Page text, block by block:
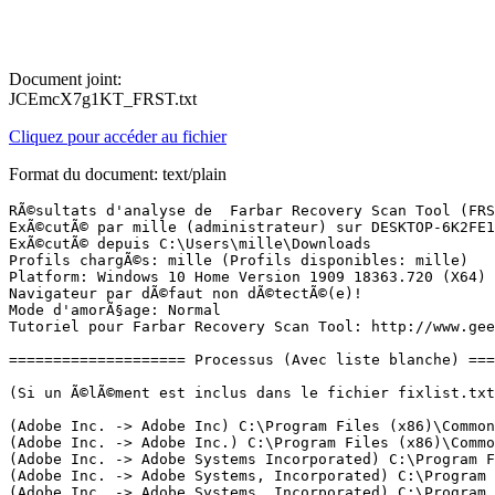
Document joint:
JCEmcX7g1KT_FRST.txt
Cliquez pour accéder au fichier
Format du document: text/plain
RÃ©sultats d'analyse de  Farbar Recovery Scan Tool (FRST) (x64) Version: 29-03-2020
ExÃ©cutÃ© par mille (administrateur) sur DESKTOP-6K2FE1N (Dell Inc. Inspiron 5480) (30-03-2020 13:49:36)
ExÃ©cutÃ© depuis C:\Users\mille\Downloads
Profils chargÃ©s: mille (Profils disponibles: mille)
Platform: Windows 10 Home Version 1909 18363.720 (X64) Langue: FranÃ§ais (France)
Navigateur par dÃ©faut non dÃ©tectÃ©(e)!
Mode d'amorÃ§age: Normal
Tutoriel pour Farbar Recovery Scan Tool: http://www.geekstogo.com/forum/topic/335081-frst-tutorial-how-to-use-farbar-recovery-scan-tool/

==================== Processus (Avec liste blanche) =================

(Si un Ã©lÃ©ment est inclus dans le fichier fixlist.txt, le processus sera arrÃªtÃ©. Le fichier ne sera pas dÃ©placÃ©.)

(Adobe Inc. -> Adobe Inc) C:\Program Files (x86)\Common Files\Adobe\Adobe Desktop Common\IPCBox\AdobeIPCBroker.exe
(Adobe Inc. -> Adobe Inc.) C:\Program Files (x86)\Common Files\Adobe\Adobe Desktop Common\ElevationManager\AdobeUpdateService.exe
(Adobe Inc. -> Adobe Systems Incorporated) C:\Program Files\Adobe\Adobe Creative Cloud Experience\CCXProcess.exe
(Adobe Inc. -> Adobe Systems, Incorporated) C:\Program Files (x86)\Common Files\Adobe\AdobeGCClient\AGMService.exe
(Adobe Inc. -> Adobe Systems, Incorporated) C:\Program Files (x86)\Common Files\Adobe\AdobeGCClient\AGSService.exe
(Adobe Systems Incorporated) C:\Program Files\WindowsApps\AdobeNotificationClient_1.0.1.22_x86__enpm4xejd91yc\AdobeNotificationClient.exe
(Dell Inc -> ) C:\Program Files (x86)\Dell Digital Delivery Services\Dell.D3.WinSvc.exe
(Dell Inc -> ) C:\Program Files (x86)\Dell\UpdateService\ServiceShell.exe
(Dell Inc. -> Dell Inc.) C:\Program Files\Dell\SupportAssistAgent\bin\SupportAssistAgent.exe
(Dell Technologies Inc. -> Dell Inc.) C:\Program Files\Dell\DellDataVault\DDVCollectorSvcApi.exe
(Dell Technologies Inc. -> Dell Inc.) C:\Program Files\Dell\DellDataVault\DDVDataCollector.exe
(Dell Technologies Inc. -> Dell Inc.) C:\Program Files\Dell\DellDataVault\DDVRulesProcessor.exe
(Dell Technologies Inc. -> Dell Inc.) C:\Program Files\Dell\DellDataVault\nvapiw.exe
(DISTRIBUTED CREATION INC. -> Distributed Creation, Inc.) C:\Users\mille\AppData\Local\splice\app-3.6.21\Splice.Helper.exe
(DISTRIBUTED CREATION INC. -> Splice) C:\Users\mille\AppData\Local\splice\app-3.6.21\Splice.exe
(DISTRIBUTED CREATION INC. -> Splice) C:\Users\mille\AppData\Local\splice\app-3.6.21\Splice.exe
(Glarysoft LTD -> Glarysoft Ltd) C:\Program Files (x86)\Glary Utilities 5\Integrator.exe
(Glarysoft LTD -> Glarysoft Ltd) C:\Program Files (x86)\Glary Utilities 5\Uninstaller.exe
(Guangzhou Ugee Computers Technology Co.,Ltd -> Ugee Technology Company Ltd) C:\Program Files\Pentablet\PentabletService.exe
(Intel Corporation -> Intel Corporation) C:\Windows\System32\Intel\DPTF\esif_uf.exe
(Intel Corporation -> Intel(R) Corporation) C:\Program Files\Common Files\Intel\WirelessCommon\RegSrvc.exe
(Intel Corporation -> Intel(R) Corporation) C:\Program Files\Intel\WiFi\bin\EvtEng.exe
(Intel Corporation -> IntelÂ® Corporation) C:\Program Files\Intel\WiFi\bin\ZeroConfigService.exe
(Intel(R) Embedded Subsystems and IP Blocks Group -> Intel Corporation) C:\Program Files (x86)\Intel\Intel(R) Management Engine Components\DAL\jhi_service.exe
(Intel(R) Embedded Subsystems and IP Blocks Group -> Intel Corporation) C:\Program Files (x86)\Intel\Intel(R) Management Engine Components\LMS\LMS.exe
(Intel(R) pGFX -> Intel Corporation) C:\Windows\System32\DriverStore\FileRepository\cui_dch.inf_amd64_8644298f665a12c4\igfxCUIService.exe
(Intel(R) pGFX -> Intel Corporation) C:\Windows\System32\DriverStore\FileRepository\cui_dch.inf_amd64_8644298f665a12c4\igfxEM.exe
(Intel(R) pGFX -> Intel Corporation) C:\Windows\System32\DriverStore\FileRepository\iigd_dch.inf_amd64_20336c3fcbdae6a3\IntelCpHDCPSvc.exe
(Intel(R) pGFX -> Intel Corporation) C:\Windows\System32\DriverStore\FileRepository\iigd_dch.inf_amd64_20336c3fcbdae6a3\IntelCpHeciSvc.exe
(Intel(R) Rapid Storage Technology -> Intel Corporation) C:\Program Files\Intel\Intel(R) Rapid Storage Technology\IAStorDataMgrSvc.exe
(Intel(R) Rapid Storage Technology -> Intel Corporation) C:\Program Files\Intel\Intel(R) Rapid Storage Technology\IAStorIcon.exe
(Intel(R) Rapid Storage Technology -> Intel Corporation) C:\Windows\System32\DriverStore\FileRepository\iastorac.inf_amd64_ecb9604542bb4ba6\RstMwService.exe
(Intel(R) Software Development Products -> Intel Corporation) C:\Windows\System32\DriverStore\FileRepository\sgx_psw.inf_amd64_71d5a06748fb983c\aesm_service.exe
(Intel(R) Trust Services -> Intel(R) Corporation) C:\Program Files\Intel\Intel(R) Management Engine Components\iCLS\SocketHeciServer.exe
(Malwarebytes Inc -> Malwarebytes) C:\Program Files\Malwarebytes\Anti-Malware\MBAMService.exe
(Malwarebytes Inc -> Malwarebytes) C:\Program Files\Malwarebytes\Anti-Malware\mbamtray.exe
(McAfee, Inc. -> McAfee, LLC) C:\Program Files\Common Files\mcafee\SystemCore\mfefire.exe
(McAfee, Inc. -> McAfee, LLC) C:\Program Files\Common Files\mcafee\SystemCore\mfemms.exe
(McAfee, Inc. -> McAfee, LLC) C:\Windows\System32\mfevtps.exe
(McAfee, LLC -> McAfee, LLC) C:\Program Files\McAfee\WebAdvisor\servicehost.exe
(McAfee, LLC -> McAfee, LLC) C:\Program Files\McAfee\WebAdvisor\uihost.exe
(McAfee, LLC. -> McAfee, LLC) C:\Program Files\Common Files\mcafee\VSCore_19_7\mcapexe.exe
(Microsoft Corporation -> Microsoft Corporation) C:\Users\mille\AppData\Local\Microsoft\OneDrive\OneDrive.exe
(Microsoft Corporation -> Microsoft Corporation) C:\Windows\SystemApps\Microsoft.MicrosoftEdge_8wekyb3d8bbwe\MicrosoftEdge.exe
(Microsoft Corporation) C:\Program Files\WindowsApps\microsoft.windowscommunicationsapps_16005.12624.20296.0_x64__8wekyb3d8bbwe\HxOutlook.exe
(Microsoft Corporation) C:\Program Files\WindowsApps\microsoft.windowscommunicationsapps_16005.12624.20296.0_x64__8wekyb3d8bbwe\HxTsr.exe
(Microsoft Corporation) C:\Program Files\WindowsApps\Microsoft.WindowsStore_12003.1001.1.0_x64__8wekyb3d8bbwe\WinStore.App.exe
(Microsoft Corporation) C:\Program Files\WindowsApps\Microsoft.ZuneMusic_10.20022.11011.0_x64__8wekyb3d8bbwe\Music.UI.exe
(Microsoft Windows -> Microsoft Corporation) C:\Windows\ImmersiveControlPanel\SystemSettings.exe
(Microsoft Windows -> Microsoft Corporation) C:\Windows\System32\browser_broker.exe
(Microsoft Windows -> Microsoft Corporation) C:\Windows\System32\dllhost.exe
(Microsoft Windows -> Microsoft Corporation)